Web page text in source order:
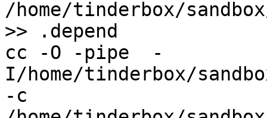
/home/tinderbox/
>> .depend
cc -O -pipe  -
I/home/tinderbox/
-c